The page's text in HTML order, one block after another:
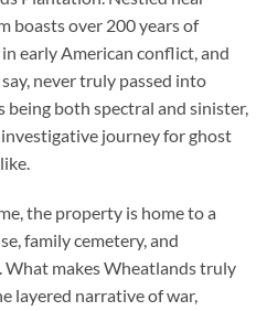
boasts over 200 years of
early American conflict, and
never truly passed into
both spectral and sinister,
journey for ghost
the property is home to a
family cemetery, and
makes Wheatlands truly
layered narrative of war,